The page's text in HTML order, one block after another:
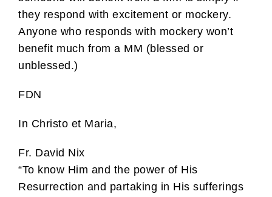
they respond with excitement or mockery.
Anyone who responds with mockery won’t
benefit much from a MM (blessed or
unblessed.)
FDN
In Christo et Maria,
Fr. David Nix
“To know Him and the power of His
Resurrection and partaking in His sufferings